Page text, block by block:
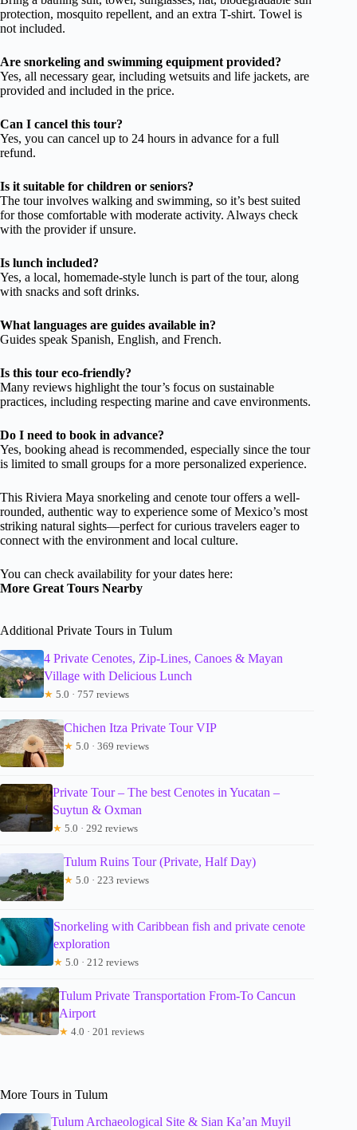
protection, mosquito repellent, and an extra T-shirt. Towel is
not included.
Are snorkeling and swimming equipment provided?
Yes, all necessary gear, including wetsuits and life jackets, are
provided and included in the price.
Can I cancel this tour?
Yes, you can cancel up to 24 hours in advance for a full
refund.
Is it suitable for children or seniors?
The tour involves walking and swimming, so it’s best suited
for those comfortable with moderate activity. Always check
with the provider if unsure.
Is lunch included?
Yes, a local, homemade-style lunch is part of the tour, along
with snacks and soft drinks.
What languages are guides available in?
Guides speak Spanish, English, and French.
Is this tour eco-friendly?
Many reviews highlight the tour’s focus on sustainable
practices, including respecting marine and cave environments.
Do I need to book in advance?
Yes, booking ahead is recommended, especially since the tour
is limited to small groups for a more personalized experience.
This Riviera Maya snorkeling and cenote tour offers a well-
rounded, authentic way to experience some of Mexico’s most
striking natural sights—perfect for curious travelers eager to
connect with the environment and local culture.
You can check availability for your dates here:
More Great Tours Nearby
Additional Private Tours in Tulum
4 Private Cenotes, Zip-Lines, Canoes & Mayan
Village with Delicious Lunch
★ 5.0 · 757 reviews
Chichen Itza Private Tour VIP
★ 5.0 · 369 reviews
Private Tour – The best Cenotes in Yucatan –
Suytun & Oxman
★ 5.0 · 292 reviews
Tulum Ruins Tour (Private, Half Day)
★ 5.0 · 223 reviews
Snorkeling with Caribbean fish and private cenote
exploration
★ 5.0 · 212 reviews
Tulum Private Transportation From-To Cancun
Airport
★ 4.0 · 201 reviews
More Tours in Tulum
Tulum Archaeological Site & Sian Ka’an Muyil